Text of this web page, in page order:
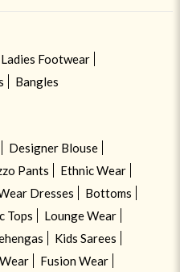
Ladies Footwear
Bangles
Designer Blouse
Pants
Ethnic Wear
Dresses
Bottoms
Tops
Lounge Wear
Kids Sarees
Fusion Wear